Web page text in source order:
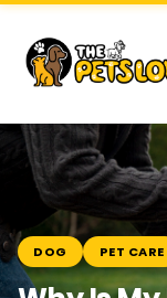
DOG PET CARE